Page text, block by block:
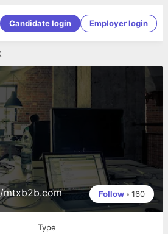
Candidate login Employer login
mtxb2b.com Follow • 160
Type